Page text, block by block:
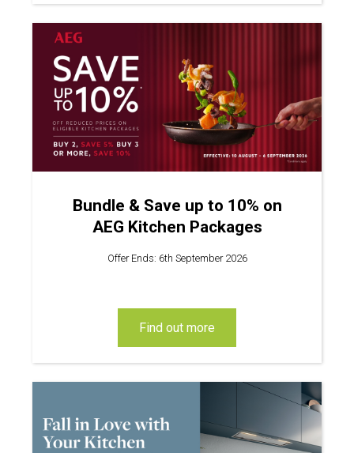
Bundle & Save up to 10% on
AEG Kitchen Packages
Offer Ends: 6th September 2026
find out more